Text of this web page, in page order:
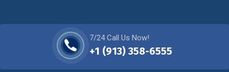
7/24 Call Us Now!
+1 (913) 358-6555